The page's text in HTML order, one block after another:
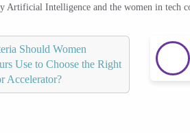
Artificial Intelligence and the women in tech
Should Women
Use to Choose the Right
Accelerator?